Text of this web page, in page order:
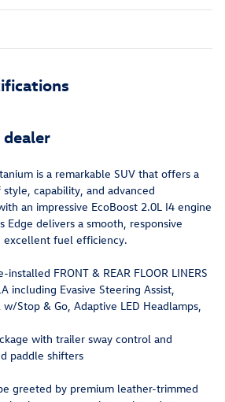
is a remarkable SUV that offers a
capability, and advanced
an impressive EcoBoost 2.0L I4 engine
delivers a smooth, responsive
excellent fuel efficiency.
FRONT & REAR FLOOR LINERS
including Evasive Steering Assist,
Stop & Go, Adaptive LED Headlamps,
with trailer sway control and
paddle shifters
greeted by premium leather-trimmed